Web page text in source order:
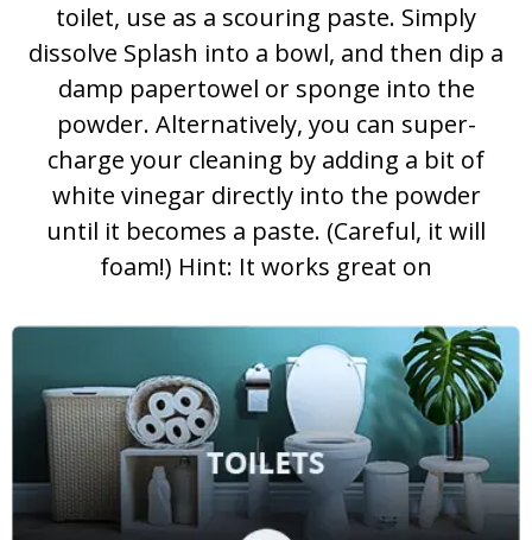
toilet, use as a scouring paste. Simply
dissolve Splash into a bowl, and then dip a
damp papertowel or sponge into the
powder. Alternatively, you can super-
charge your cleaning by adding a bit of
white vinegar directly into the powder
until it becomes a paste. (Careful, it will
foam!) Hint: It works great on